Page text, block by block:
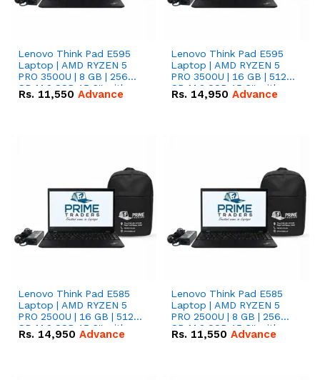
Lenovo Think Pad E595
Laptop | AMD RYZEN 5
PRO 3500U | 8 GB | 256
GB M.2 SSD 15.6'' with
Radeon RX Vega 8
Rs. 11,550 Advance
Lenovo Think Pad E595
Laptop | AMD RYZEN 5
PRO 3500U | 16 GB | 512
GB M.2 SSD 15.6'' with
Radeon RX Vega 8
Rs. 14,950 Advance
Lenovo Think Pad E585
Laptop | AMD RYZEN 5
PRO 2500U | 16 GB | 512
GB M.2 SSD 15.6'' with
Radeon RX Vega 8
Rs. 14,950 Advance
Lenovo Think Pad E585
Laptop | AMD RYZEN 5
PRO 2500U | 8 GB | 256
GB M.2 SSD 15.6'' with
Radeon RX Vega 8
Rs. 11,550 Advance